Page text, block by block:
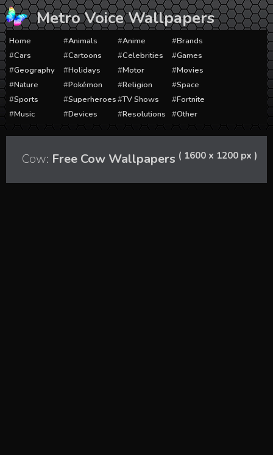
Skip
to
content
Metro Voice Wallpapers
Home Animals Anime
Brands
Cars
Cartoons Celebrities
Games
Geography
Holidays Motor
Movies
Nature
Pokémon Religion
Space
Sports
Superheroes TV Shows
Fortnite
Music
Devices Resolutions Other
Cow: Free Cow Wallpapers ( 1600 x 1200 px )